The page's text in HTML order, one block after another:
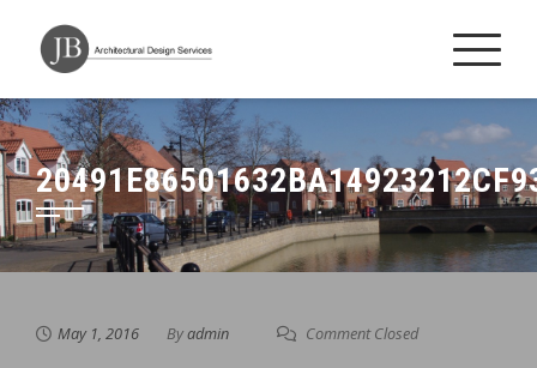
May 1, 2016 Byadmin Comment Closed